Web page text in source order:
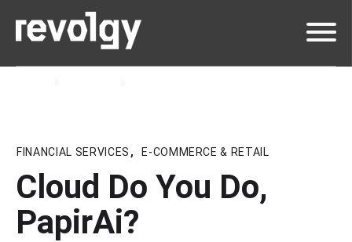
FINANCIAL SERVICES , E-COMMERCE & RETAIL
Cloud Do You Do,
PapirAi?